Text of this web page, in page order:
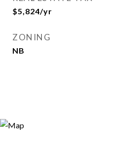
$5,824/yr
ZONING
NB